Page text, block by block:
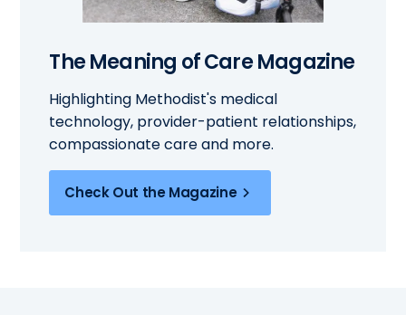
The Meaning of Care Magazine
Highlighting Methodist's medical
technology, provider-patient relationships,
compassionate care and more.
Check Out the Magazine